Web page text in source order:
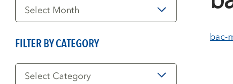
bac-
Date
FILTER BY CATEGORY
Filter